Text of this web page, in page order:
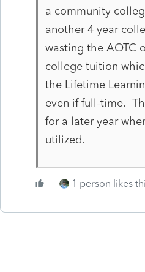
a community
another 4 year
wasting the AOTC
college tuition
the Lifetime
even if full-time.
for a later year
utilized.
1 person likes